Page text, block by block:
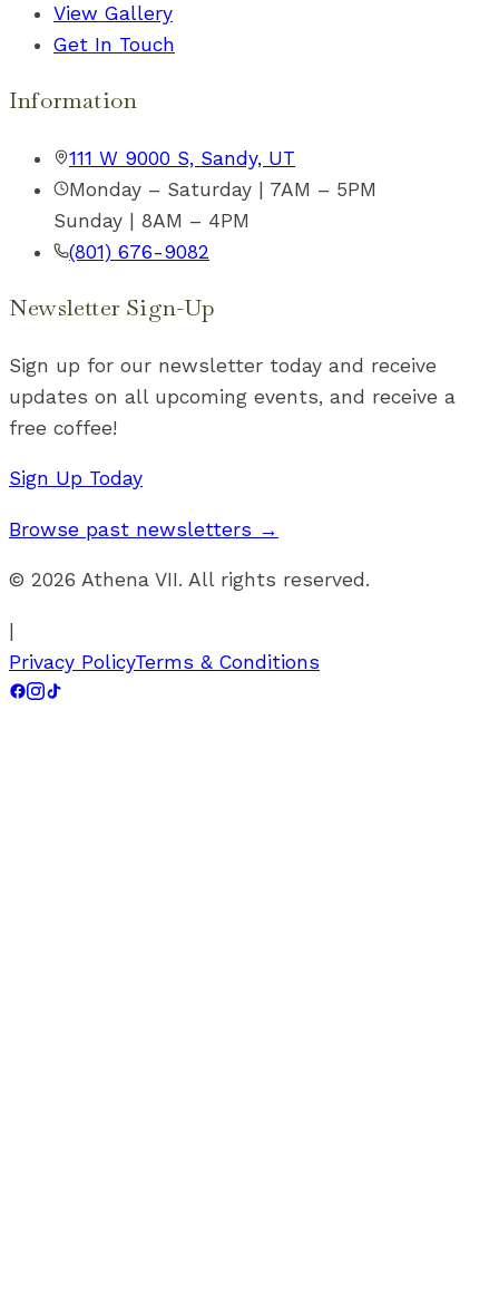
View Gallery
Get In Touch
Information
111 W 9000 S, Sandy, UT
Monday – Saturday | 7AM – 5PM
Sunday | 8AM – 4PM
(801) 676-9082
Newsletter Sign-Up
Sign up for our newsletter today and receive
updates on all upcoming events, and receive a
free coffee!
Sign Up Today
Browse past newsletters →
© 2026 Athena VII. All rights reserved.
|
Privacy PolicyTerms & Conditions